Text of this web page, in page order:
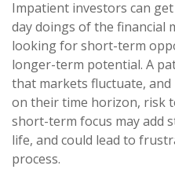
Impatient investors can
day doings of the financial
looking for short-term
longer-term potential. A
that markets fluctuate,
on their time horizon, risk
short-term focus may add
life, and could lead to
process.